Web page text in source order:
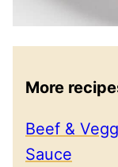
More
Beef &
Sauce